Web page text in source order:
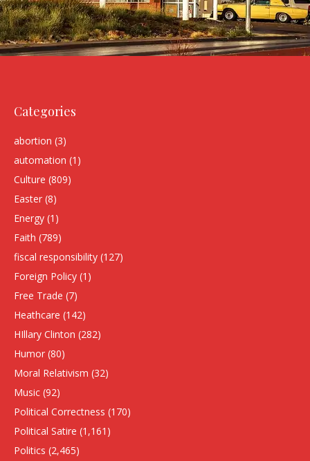
Categories
abortion (3)
automation (1)
Culture (809)
Easter (8)
Energy (1)
Faith (789)
fiscal responsibility (127)
Foreign Policy (1)
Free Trade (7)
Heathcare (142)
HIllary Clinton (282)
Humor (80)
Moral Relativism (32)
Music (92)
Political Correctness (170)
Political Satire (1,161)
Politics (2,465)